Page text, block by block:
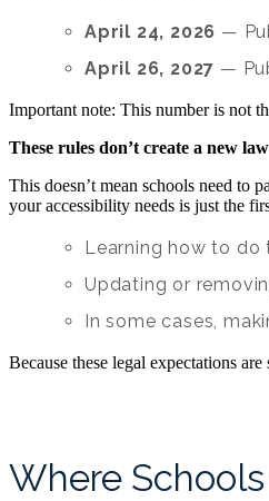
April 24, 2026 —
April 26, 2027 —
Important note: This number is not
These rules don’t create a new
This doesn’t mean schools need to
your accessibility needs is just the
Learning how to do
Updating or
In some cases,
Because these legal expectations
Where